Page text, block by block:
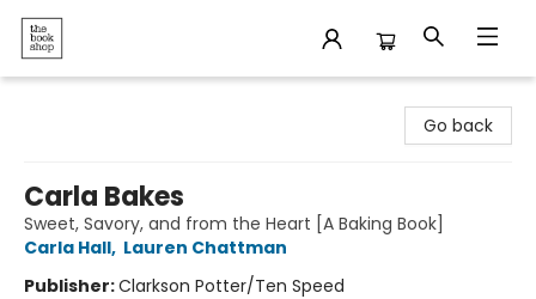
Go back
Carla Bakes
Sweet, Savory, and from the Heart [A Baking Book]
Carla Hall, Lauren Chattman
Publisher:Clarkson Potter/Ten Speed